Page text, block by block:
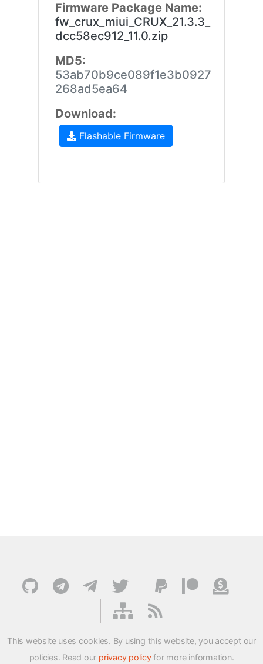
Firmware Package Name:
fw_crux_miui_CRUX_21.3.3_
dcc58ec912_11.0.zip
MD5:
53ab70b9ce089f1e3b0927
268ad5ea64
Download:
Flashable Firmware
This website uses cookies. By using this website, you accept our
policies. Read our privacy policyfor more information.